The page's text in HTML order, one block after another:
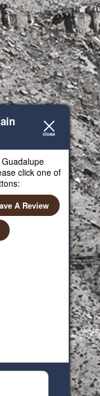
click one of
A Review